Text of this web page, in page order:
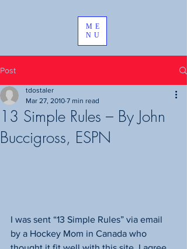
ME
NU
Post
13 Simple Rules – By John
Buccigross, ESPN
tdostaler
Mar 27, 2010 7 min read
I was sent “13 Simple Rules” via email
by a Hockey Mom in Canada who